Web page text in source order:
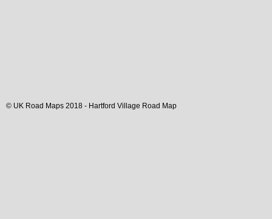
© UK Road Maps 2018 - Hartford Village Road Map